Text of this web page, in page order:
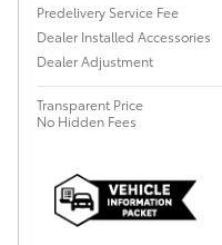
Predelivery Service Fee
Dealer Installed Accessories
Dealer Adjustment
Transparent Price
No Hidden Fees